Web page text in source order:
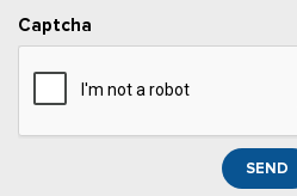
Proximity Key For Doors And
Radio w/Seek-Scan, Clock,
Control, Aux Audio Input Jack,
Radio: Uconnect 5 Nav w/12.0"
Captcha
SEND